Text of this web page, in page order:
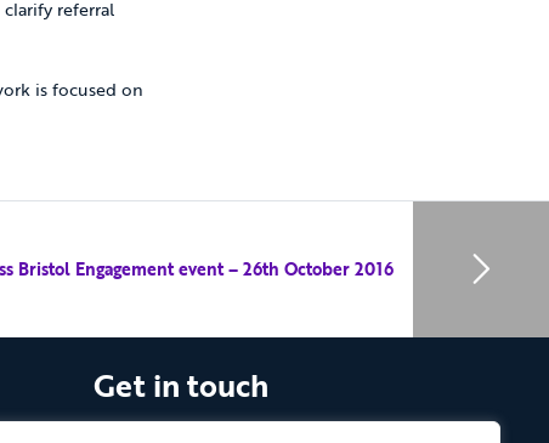
referral
is focused on
Bristol Engagement event – 26th October 2016
Get in touch